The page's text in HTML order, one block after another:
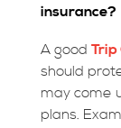
insurance?
A good Trip
should
may come
plans.